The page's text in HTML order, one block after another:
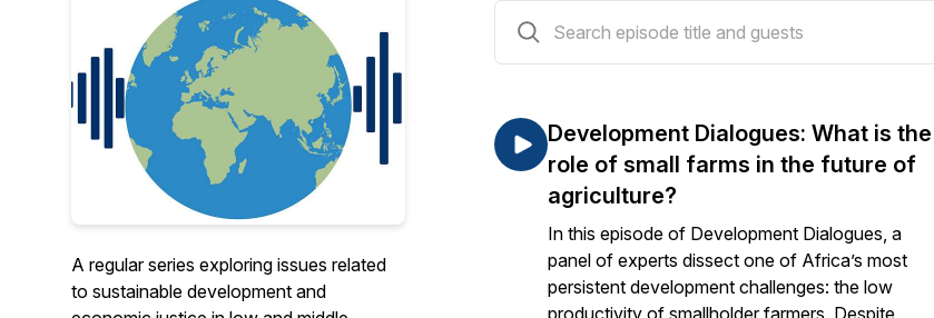
A regular series exploring issues related
to sustainable development and
Development Dialogues: What is the
role of small farms in the future of
agriculture?
In this episode of Development Dialogues, a
panel of experts dissect one of Africa’s most
persistent development challenges: the low
productivity of smallholder farmers. Despite